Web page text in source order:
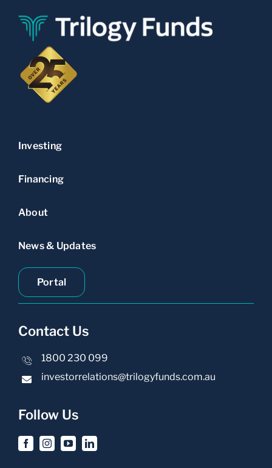
Investing
Financing
About
News & Updates
Portal
Contact Us
1800 230 099
investorrelations@trilogyfunds.com.au
Follow Us